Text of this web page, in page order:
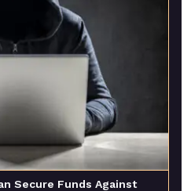
Secure Funds Against